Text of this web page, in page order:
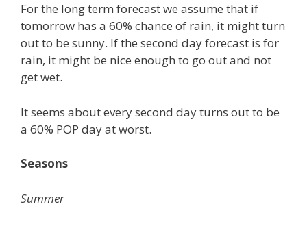
For the long term forecast we assume that if
tomorrow has a 60% chance of rain, it might turn
out to be sunny. If the second day forecast is for
rain, it might be nice enough to go out and not
get wet.
It seems about every second day turns out to be
a 60% POP day at worst.
Seasons
Summer